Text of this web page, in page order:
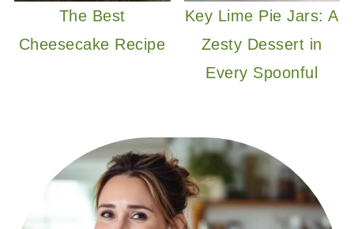
The Best
Cheesecake Recipe
Key Lime Pie Jars: A
Zesty Dessert in
Every Spoonful